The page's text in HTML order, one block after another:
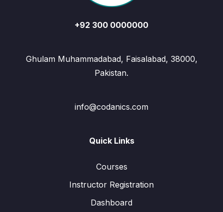
+92 300 0000000
Ghulam Muhammadabad, Faisalabad, 38000,
Pakistan.
info@codanics.com
Quick Links
Courses
Instructor Registration
Dashboard